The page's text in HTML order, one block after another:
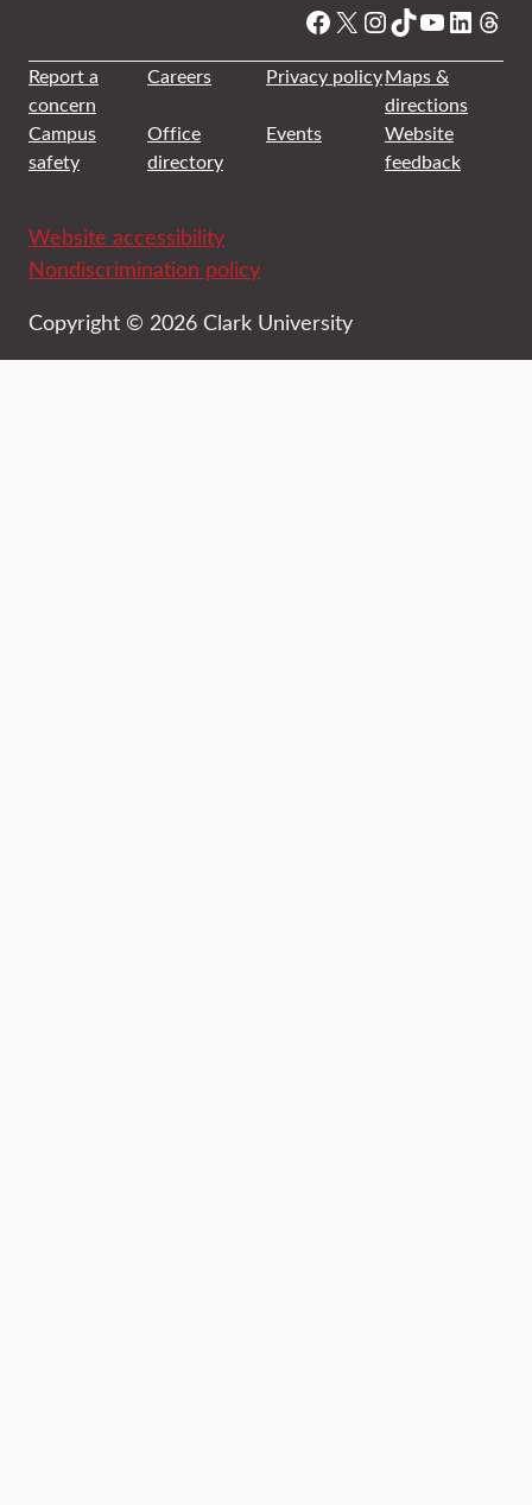
Facebook
X Instagram
TikTok
YouTube
Report a
concern
Careers Privacy policyMaps &
directions
Campus
safety
Office
directory
Events
Website
feedback
Website accessibility
Nondiscrimination policy
Copyright © 2026 Clark University